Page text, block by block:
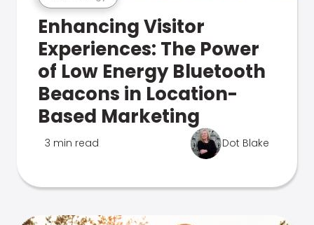
Enhancing Visitor
Experiences: The Power
of Low Energy Bluetooth
Beacons in Location-
Based Marketing
3 min read Dot Blake